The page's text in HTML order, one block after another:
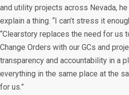
and utility projects across Nevada, he
explain a thing. “I can’t stress it
“Clearstory replaces the need for us
Change Orders with our GCs and
transparency and accountability in a
everything in the same place at the
for us.”